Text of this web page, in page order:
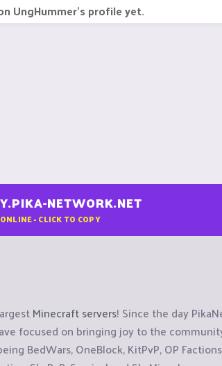
UngHummer's profile yet.
NETWORK.NET
ONLINE - CLICK TO COPY
Minecraft servers! Since the day
focused on bringing joy to the
BedWars, OneBlock, KitPvP, OP